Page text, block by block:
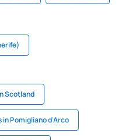
Scotland
in Pomigliano d'Arco